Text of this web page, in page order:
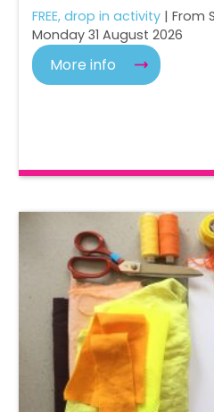
FREE, drop in activity | From
Monday 31 August 2026
More info